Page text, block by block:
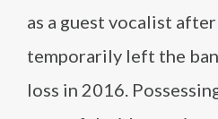
as a guest vocalist
temporarily left the
loss in 2016.